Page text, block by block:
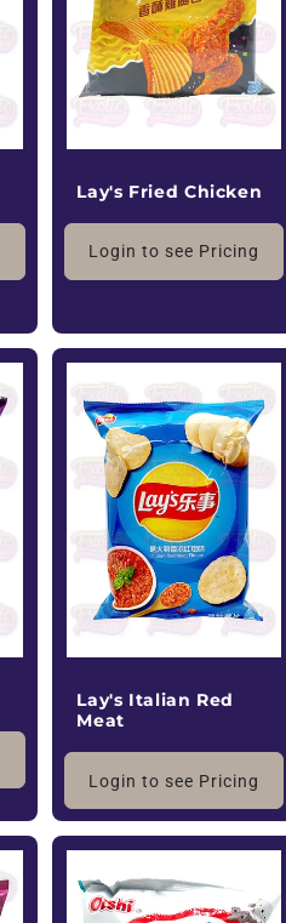
Lay's Fried Chicken
Login to see Pricing
Lay's Italian Red
Meat
Login to see Pricing